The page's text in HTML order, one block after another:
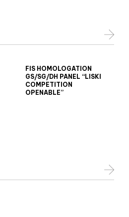
FIS HOMOLOGATION
GS/SG/DH PANEL “LISKI
COMPETITION
OPENABLE”